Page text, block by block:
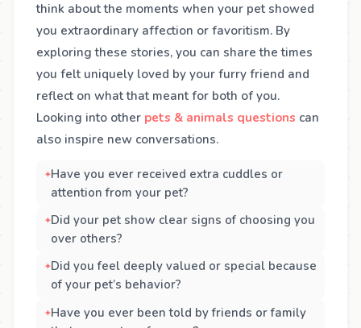
think about the moments when your pet showed
you extraordinary affection or favoritism. By
exploring these stories, you can share the times
you felt uniquely loved by your furry friend and
reflect on what that meant for both of you.
Looking into other pets & animals questions can
also inspire new conversations.
Have you ever received extra cuddles or
attention from your pet?
Did your pet show clear signs of choosing you
over others?
Did you feel deeply valued or special because
of your pet’s behavior?
Have you ever been told by friends or family